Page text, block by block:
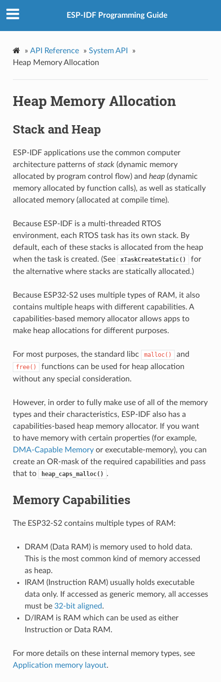
ESP-IDF Programming Guide
» API Reference » System API
»
Heap Memory Allocation
Heap Memory Allocation
Stack and Heap
ESP-IDF applications use the common computer
architecture patterns of stack(dynamic memory
allocated by program control flow) and heap(dynamic
memory allocated by function calls), as well as statically
allocated memory (allocated at compile time).
Because ESP-IDF is a multi-threaded RTOS
environment, each RTOS task has its own stack. By
default, each of these stacks is allocated from the heap
when the task is created. (See
xTaskCreateStatic()
for
the alternative where stacks are statically allocated.)
Because ESP32-S2 uses multiple types of RAM, it also
contains multiple heaps with different capabilities. A
capabilities-based memory allocator allows apps to
make heap allocations for different purposes.
For most purposes, the standard libc malloc() and
free()
functions can be used for heap allocation
without any special consideration.
However, in order to fully make use of all of the memory
types and their characteristics, ESP-IDF also has a
capabilities-based heap memory allocator. If you want
to have memory with certain properties (for example,
DMA-Capable Memoryor executable-memory), you can
create an OR-mask of the required capabilities and pass
that to
heap_caps_malloc() .
Memory Capabilities
The ESP32-S2 contains multiple types of RAM:
DRAM (Data RAM) is memory used to hold data.
This is the most common kind of memory accessed
as heap.
IRAM (Instruction RAM) usually holds executable
data only. If accessed as generic memory, all accesses
must be 32-bit aligned.
D/IRAM is RAM which can be used as either
Instruction or Data RAM.
For more details on these internal memory types, see
Application memory layout.